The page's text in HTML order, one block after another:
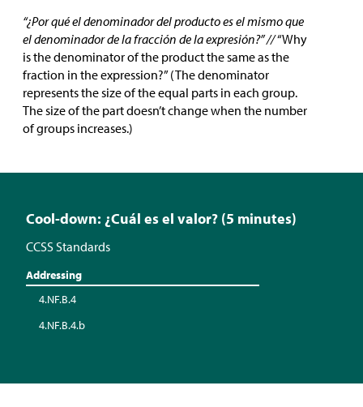
“¿Por qué el denominador del producto es el mismo que
el denominador de la fracción de la expresión?” //“Why
is the denominator of the product the same as the
fraction in the expression?” (The denominator
represents the size of the equal parts in each group.
The size of the part doesn’t change when the number
of groups increases.)
Cool-down: ¿Cuál es el valor? (5 minutes)
CCSS Standards
Addressing
4.NF.B.4
4.NF.B.4.b